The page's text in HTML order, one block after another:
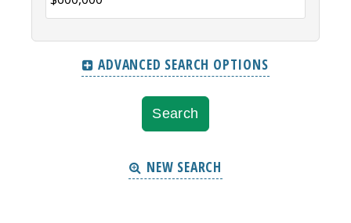
ADVANCED SEARCH OPTIONS
NEW SEARCH